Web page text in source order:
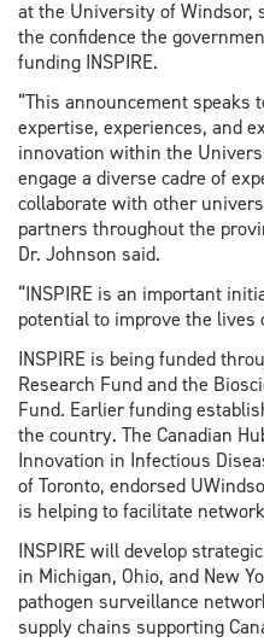
at the University of Windsor,
the confidence the
funding INSPIRE.
“This announcement speaks
expertise, experiences, and
innovation within the
engage a diverse cadre of
collaborate with other
partners throughout the
Dr. Johnson said.
“INSPIRE is an important
potential to improve the lives
INSPIRE is being funded
Research Fund and the
Fund. Earlier funding
the country. The Canadian
Innovation in Infectious
of Toronto, endorsed
is helping to facilitate
INSPIRE will develop
in Michigan, Ohio, and New
pathogen surveillance
supply chains supporting